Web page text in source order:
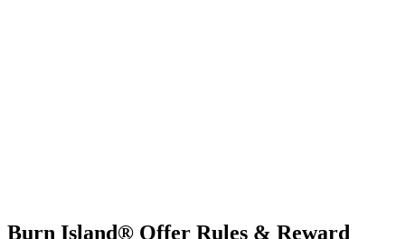
Burn Island® Offer Rules & Reward